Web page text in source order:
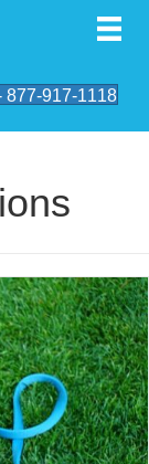
877-917-1118